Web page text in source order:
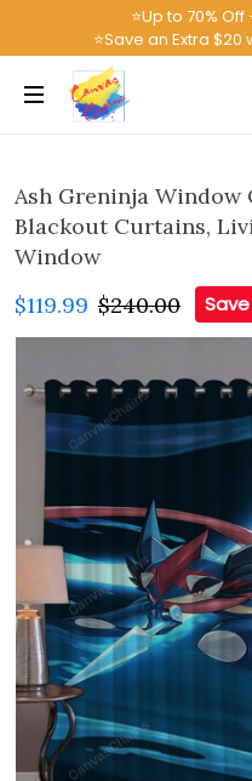
⭐Up to 70%
⭐Save an Extra $20
Ash Greninja Window
Blackout Curtains,
Window
$119.99 $240.00